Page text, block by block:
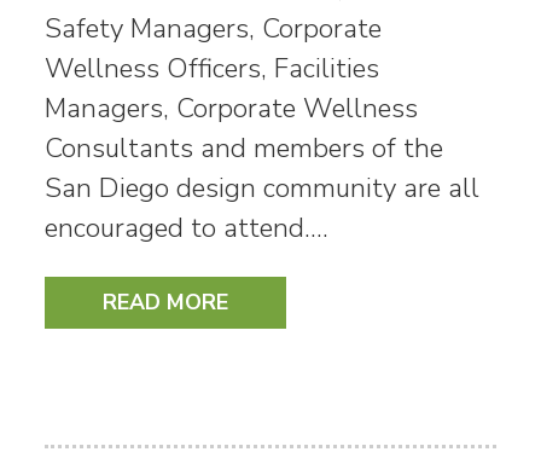
Safety Managers, Corporate
Wellness Officers, Facilities
Managers, Corporate Wellness
Consultants and members of the
San Diego design community are all
encouraged to attend.…
READ MORE